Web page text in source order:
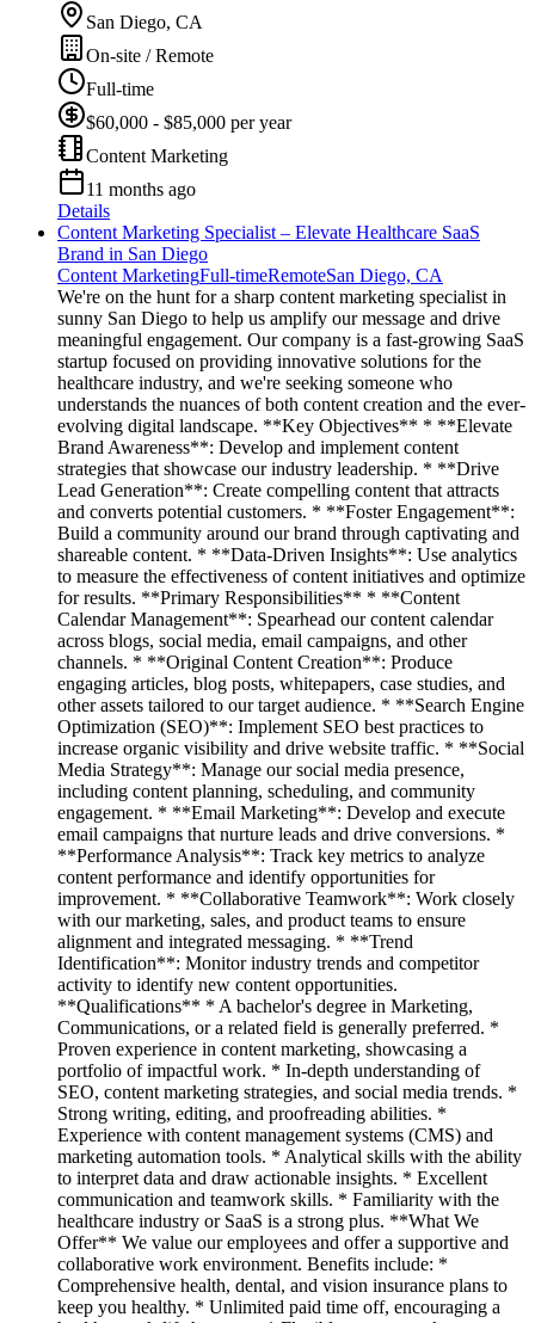
San Diego, CA
On-site / Remote
Full-time
$60,000 - $85,000 per year
Content Marketing
11 months ago
Details
Content Marketing Specialist – Elevate Healthcare SaaS
Brand in San Diego
Content MarketingFull-timeRemoteSan Diego, CA
We're on the hunt for a sharp content marketing specialist in
sunny San Diego to help us amplify our message and drive
meaningful engagement. Our company is a fast-growing SaaS
startup focused on providing innovative solutions for the
healthcare industry, and we're seeking someone who
understands the nuances of both content creation and the ever-
evolving digital landscape. **Key Objectives** * **Elevate
Brand Awareness**: Develop and implement content
strategies that showcase our industry leadership. * **Drive
Lead Generation**: Create compelling content that attracts
and converts potential customers. * **Foster Engagement**:
Build a community around our brand through captivating and
shareable content. * **Data-Driven Insights**: Use analytics
to measure the effectiveness of content initiatives and optimize
for results. **Primary Responsibilities** * **Content
Calendar Management**: Spearhead our content calendar
across blogs, social media, email campaigns, and other
channels. * **Original Content Creation**: Produce
engaging articles, blog posts, whitepapers, case studies, and
other assets tailored to our target audience. * **Search Engine
Optimization (SEO)**: Implement SEO best practices to
increase organic visibility and drive website traffic. * **Social
Media Strategy**: Manage our social media presence,
including content planning, scheduling, and community
engagement. * **Email Marketing**: Develop and execute
email campaigns that nurture leads and drive conversions. *
**Performance Analysis**: Track key metrics to analyze
content performance and identify opportunities for
improvement. * **Collaborative Teamwork**: Work closely
with our marketing, sales, and product teams to ensure
alignment and integrated messaging. * **Trend
Identification**: Monitor industry trends and competitor
activity to identify new content opportunities.
**Qualifications** * A bachelor's degree in Marketing,
Communications, or a related field is generally preferred. *
Proven experience in content marketing, showcasing a
portfolio of impactful work. * In-depth understanding of
SEO, content marketing strategies, and social media trends. *
Strong writing, editing, and proofreading abilities. *
Experience with content management systems (CMS) and
marketing automation tools. * Analytical skills with the ability
to interpret data and draw actionable insights. * Excellent
communication and teamwork skills. * Familiarity with the
healthcare industry or SaaS is a strong plus. **What We
Offer** We value our employees and offer a supportive and
collaborative work environment. Benefits include: *
Comprehensive health, dental, and vision insurance plans to
keep you healthy. * Unlimited paid time off, encouraging a